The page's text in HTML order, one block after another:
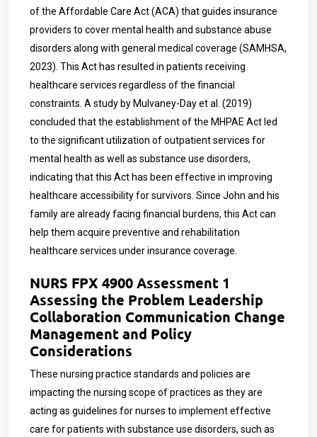
of the Affordable Care Act (ACA) that guides insurance
providers to cover mental health and substance abuse
disorders along with general medical coverage (SAMHSA,
2023). This Act has resulted in patients receiving
healthcare services regardless of the financial
constraints. A study by Mulvaney-Day et al. (2019)
concluded that the establishment of the MHPAE Act led
to the significant utilization of outpatient services for
mental health as well as substance use disorders,
indicating that this Act has been effective in improving
healthcare accessibility for survivors. Since John and his
family are already facing financial burdens, this Act can
help them acquire preventive and rehabilitation
healthcare services under insurance coverage.
NURS FPX 4900 Assessment 1
Assessing the Problem Leadership
Collaboration Communication Change
Management and Policy
Considerations
These nursing practice standards and policies are
impacting the nursing scope of practices as they are
acting as guidelines for nurses to implement effective
care for patients with substance use disorders, such as